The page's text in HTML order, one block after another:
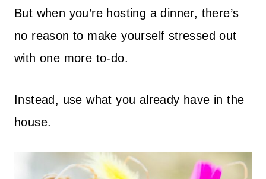
But when you’re hosting a dinner, there’s
no reason to make yourself stressed out
with one more to-do.
Instead, use what you already have in the
house.